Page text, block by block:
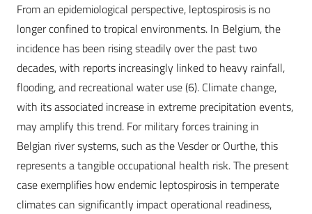
From an epidemiological perspective, leptospirosis is no
longer confined to tropical environments. In Belgium, the
incidence has been rising steadily over the past two
decades, with reports increasingly linked to heavy rainfall,
flooding, and recreational water use (6). Climate change,
with its associated increase in extreme precipitation events,
may amplify this trend. For military forces training in
Belgian river systems, such as the Vesder or Ourthe, this
represents a tangible occupational health risk. The present
case exemplifies how endemic leptospirosis in temperate
climates can significantly impact operational readiness,